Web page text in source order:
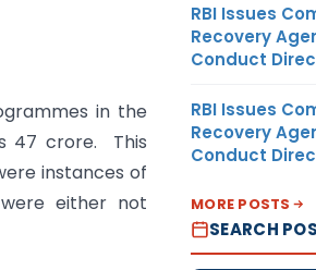
in the
47 crore. This
instances of
either not
RBI Issues
Recovery
Conduct
RBI Issues
Recovery
Conduct
MORE POSTS
SEARCH